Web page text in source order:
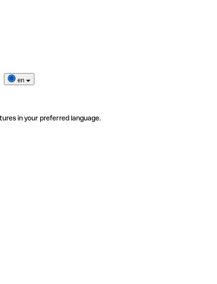
en
in your preferred language.